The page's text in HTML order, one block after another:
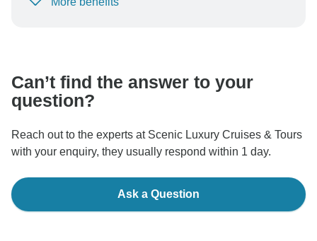
To protect your payment and ensure your booking will
Can’t find the answer to your
question?
Reach out to the experts at Scenic Luxury Cruises & Tours
with your enquiry, they usually respond within 1 day.
Ask a Question